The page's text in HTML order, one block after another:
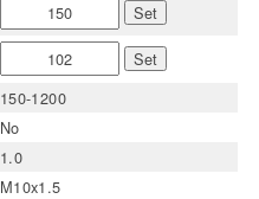
Set
Set
150-1200
No
1.0
M10x1.5